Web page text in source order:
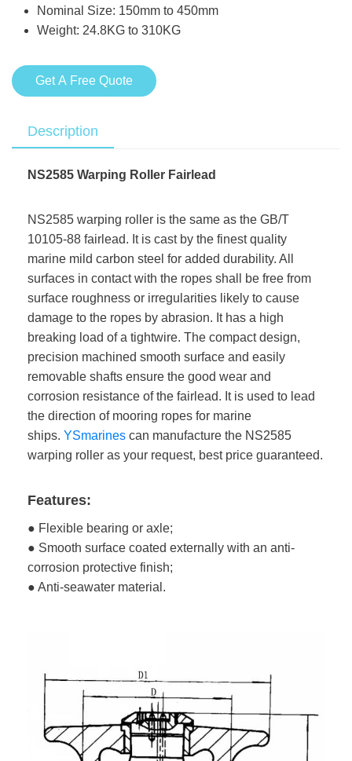
Nominal Size: 150mm to 450mm
Weight: 24.8KG to 310KG
Get A Free Quote
Description
NS2585 Warping Roller Fairlead
NS2585 warping roller is the same as the GB/T
10105-88 fairlead. It is cast by the finest quality
marine mild carbon steel for added durability. All
surfaces in contact with the ropes shall be free from
surface roughness or irregularities likely to cause
damage to the ropes by abrasion. It has a high
breaking load of a tightwire. The compact design,
precision machined smooth surface and easily
removable shafts ensure the good wear and
corrosion resistance of the fairlead. It is used to lead
the direction of mooring ropes for marine
ships. YSmarines can manufacture the NS2585
warping roller as your request, best price guaranteed.
Features:
● Flexible bearing or axle;
● Smooth surface coated externally with an anti-
corrosion protective finish;
● Anti-seawater material.